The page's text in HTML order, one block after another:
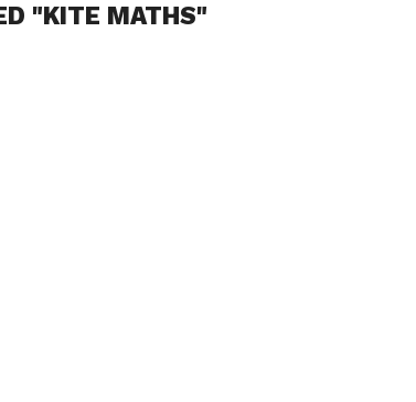
"KITE MATHS"